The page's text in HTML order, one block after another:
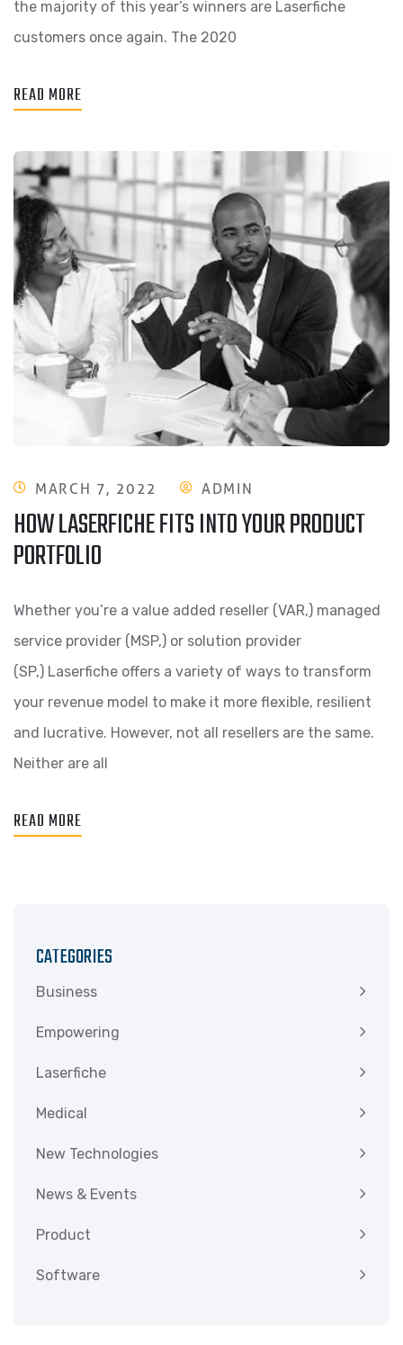
the majority of this year’s winners are Laserfiche
customers once again. The 2020
READ MORE
MARCH 7, 2022 ADMIN
HOW LASERFICHE FITS INTO YOUR PRODUCT
PORTFOLIO
Whether you’re a value added reseller (VAR,) managed
service provider (MSP,) or solution provider
(SP,) Laserfiche offers a variety of ways to transform
your revenue model to make it more flexible, resilient
and lucrative. However, not all resellers are the same.
Neither are all
READ MORE
CATEGORIES
Business
Empowering
Laserfiche
Medical
New Technologies
News & Events
Product
Software